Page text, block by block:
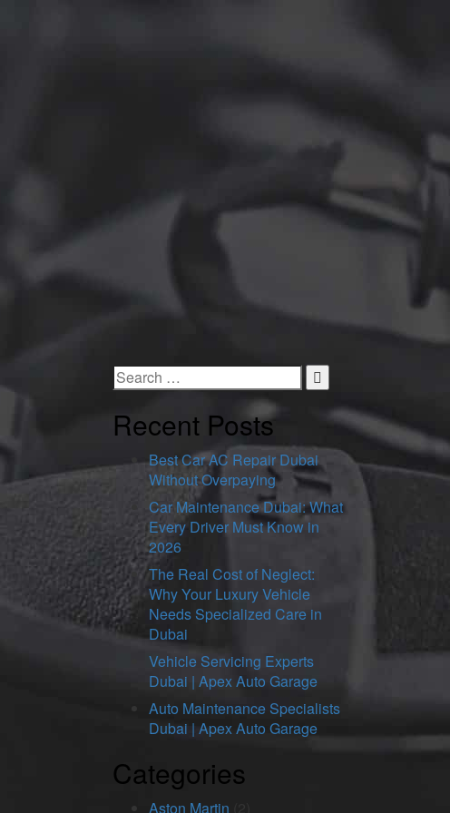
Recent Posts
Best Car AC Repair Dubai
Without Overpaying
Car Maintenance Dubai: What
Every Driver Must Know in
2026
The Real Cost of Neglect:
Why Your Luxury Vehicle
Needs Specialized Care in
Dubai
Vehicle Servicing Experts
Dubai | Apex Auto Garage
Auto Maintenance Specialists
Dubai | Apex Auto Garage
Categories
Aston Martin